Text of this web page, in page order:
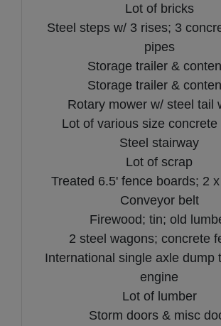
Lot of bricks
Steel steps w/ 3 rises; 3
pipes
Storage trailer &
Storage trailer &
Rotary mower w/ steel tail
Lot of various size concrete
Steel stairway
Lot of scrap
Treated 6.5' fence boards; 2
Conveyor belt
Firewood; tin; old
2 steel wagons; concrete
International single axle dump
engine
Lot of lumber
Storm doors & misc